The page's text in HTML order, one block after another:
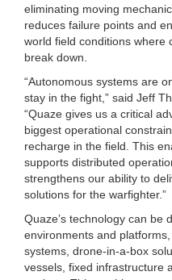
eliminating moving
reduces failure points and
world field conditions where
break down.
“Autonomous systems are
stay in the fight,” said Jeff
“Quaze gives us a critical
biggest operational
recharge in the field. This
supports distributed
strengthens our ability to
solutions for the warfighter.”
Quaze’s technology can be
environments and
systems, drone-in-a-box
vessels, fixed infrastructure